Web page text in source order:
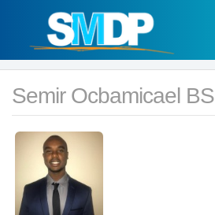
Semir Ocbamicael BS